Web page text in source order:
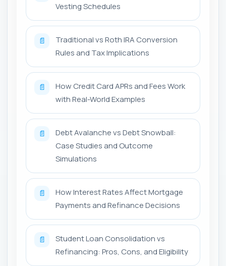
Vesting Schedules
📄
Traditional vs Roth IRA Conversion
Rules and Tax Implications
📄
How Credit Card APRs and Fees Work
with Real-World Examples
📄
Debt Avalanche vs Debt Snowball:
Case Studies and Outcome
Simulations
📄
How Interest Rates Affect Mortgage
Payments and Refinance Decisions
📄
Student Loan Consolidation vs
Refinancing: Pros, Cons, and Eligibility